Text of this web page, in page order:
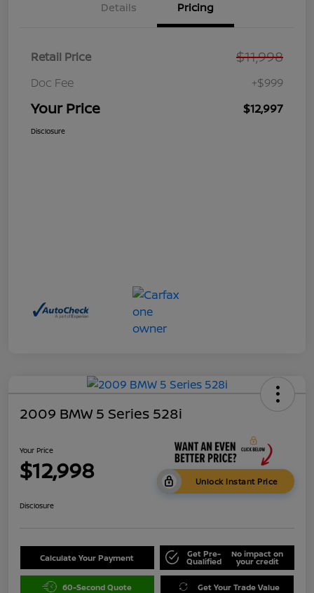
Details Pricing
Retail Price $11,998
Doc Fee +$999
Your Price $12,997
Disclosure
2009 BMW 5 Series 528i
Your Price
$12,998 Unlock Instant Price
Disclosure
Calculate Your Payment Get Pre-
Qualified
No impact on
your credit
60-Second Quote Get Your Trade Value